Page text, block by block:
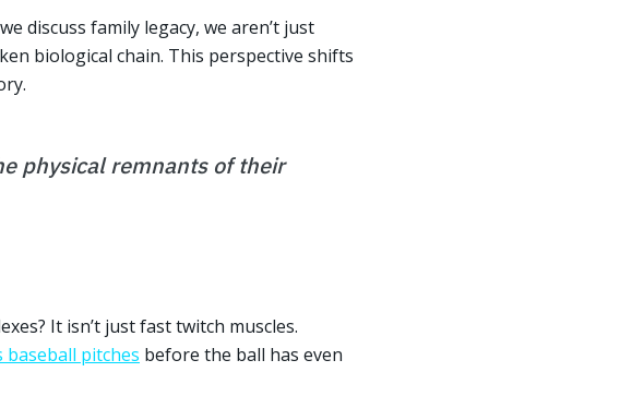
discuss family legacy, we aren’t just
biological chain. This perspective shifts
physical remnants of their
It isn’t just fast twitch muscles.
pitches before the ball has even